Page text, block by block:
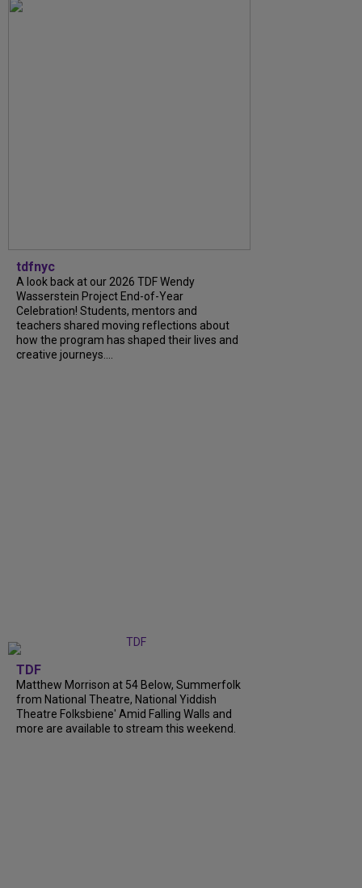
tdfnyc
A look back at our 2026 TDF Wendy
Wasserstein Project End-of-Year
Celebration! Students, mentors and
teachers shared moving reflections about
how the program has shaped their lives and
creative journeys....
TDF
Matthew Morrison at 54 Below, Summerfolk
from National Theatre, National Yiddish
Theatre Folksbiene' Amid Falling Walls and
more are available to stream this weekend.